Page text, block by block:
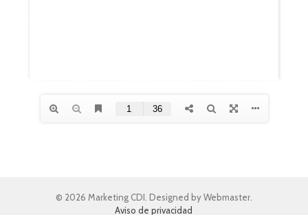
© 2026 Marketing CDI. Designed by Webmaster.
Aviso de privacidad